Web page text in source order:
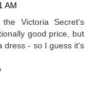
AM
Victoria Secret's
good price, but
dress - so I guess it's